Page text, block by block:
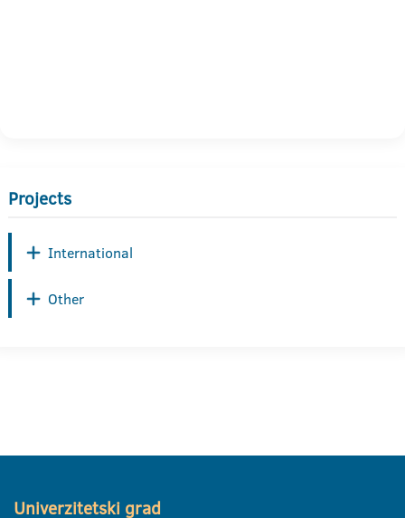
Projects
International
Other
Univerzitetski grad